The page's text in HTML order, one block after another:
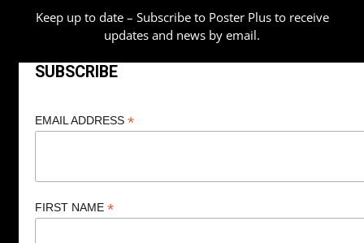
Keep up to date – Subscribe to Poster Plus to receive
updates and news by email.
SUBSCRIBE
EMAIL ADDRESS *
FIRST NAME *